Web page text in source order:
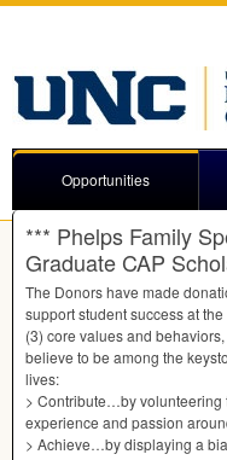
Opportunities
*** Phelps Family
Graduate CAP
The Donors have made
support student success at
(3) core values and
believe to be among the
lives:
> Contribute…by volunteering
experience and passion
> Achieve…by displaying a